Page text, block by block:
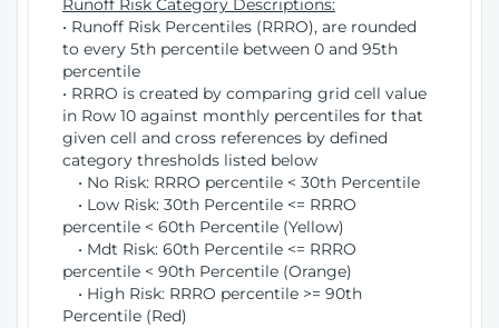
Runoff Risk Category Descriptions:
• Runoff Risk Percentiles (RRRO), are rounded
to every 5th percentile between 0 and 95th
percentile
• RRRO is created by comparing grid cell value
in Row 10 against monthly percentiles for that
given cell and cross references by defined
category thresholds listed below
• No Risk: RRRO percentile < 30th Percentile
• Low Risk: 30th Percentile <= RRRO
percentile < 60th Percentile (Yellow)
• Mdt Risk: 60th Percentile <= RRRO
percentile < 90th Percentile (Orange)
• High Risk: RRRO percentile >= 90th
Percentile (Red)